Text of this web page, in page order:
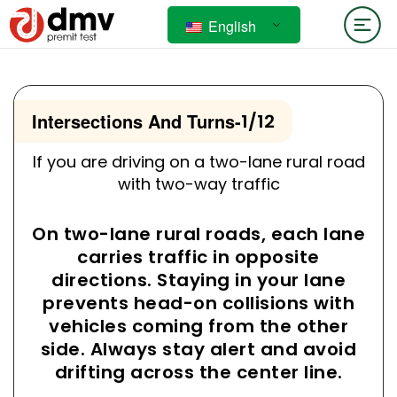
English
Intersections And Turns-1/12
If you are driving on a two-lane rural road
with two-way traffic
On two-lane rural roads, each lane
carries traffic in opposite
directions. Staying in your lane
prevents head-on collisions with
vehicles coming from the other
side. Always stay alert and avoid
drifting across the center line.